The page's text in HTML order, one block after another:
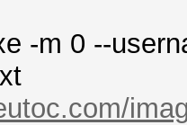
-m 0 --